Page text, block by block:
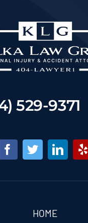
529-9371
HOME